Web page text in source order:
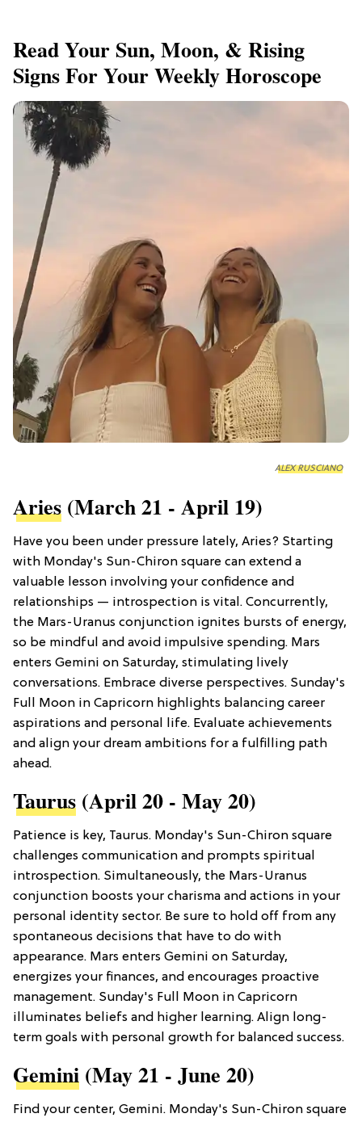
Read Your Sun, Moon, & Rising
Signs For Your Weekly Horoscope
ALEX RUSCIANO
Aries (March 21 - April 19)
Have you been under pressure lately, Aries? Starting
with Monday's Sun-Chiron square can extend a
valuable lesson involving your confidence and
relationships — introspection is vital. Concurrently,
the Mars-Uranus conjunction ignites bursts of energy,
so be mindful and avoid impulsive spending. Mars
enters Gemini on Saturday, stimulating lively
conversations. Embrace diverse perspectives. Sunday's
Full Moon in Capricorn highlights balancing career
aspirations and personal life. Evaluate achievements
and align your dream ambitions for a fulfilling path
ahead.
Taurus (April 20 - May 20)
Patience is key, Taurus. Monday's Sun-Chiron square
challenges communication and prompts spiritual
introspection. Simultaneously, the Mars-Uranus
conjunction boosts your charisma and actions in your
personal identity sector. Be sure to hold off from any
spontaneous decisions that have to do with
appearance. Mars enters Gemini on Saturday,
energizes your finances, and encourages proactive
management. Sunday's Full Moon in Capricorn
illuminates beliefs and higher learning. Align long-
term goals with personal growth for balanced success.
Gemini (May 21 - June 20)
Find your center, Gemini. Monday's Sun-Chiron square